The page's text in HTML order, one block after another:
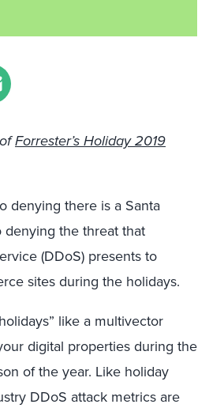
Forrester’s Holiday 2019
denying there is a Santa
denying the threat that
(DDoS) presents to
sites during the holidays.
like a multivector
digital properties during the
of the year. Like holiday
DDoS attack metrics are